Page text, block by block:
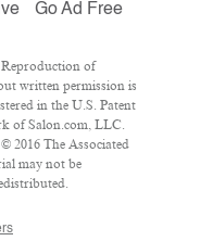
Go Ad Free
of
written permission is
in the U.S. Patent
of Salon.com, LLC.
2016 The Associated
may not be